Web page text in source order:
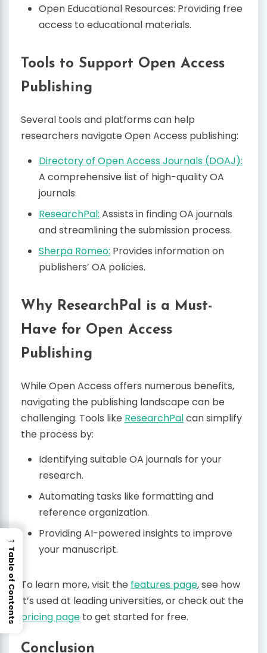
Open Educational Resources: Providing free
access to educational materials.
Tools to Support Open Access
Publishing
Several tools and platforms can help
researchers navigate Open Access publishing:
Directory of Open Access Journals (DOAJ):
A comprehensive list of high-quality OA
journals.
ResearchPal: Assists in finding OA journals
and streamlining the submission process.
Sherpa Romeo: Provides information on
publishers’ OA policies.
Why ResearchPal is a Must-
Have for Open Access
Publishing
While Open Access offers numerous benefits,
navigating the publishing landscape can be
challenging. Tools like ResearchPalcan simplify
the process by:
Identifying suitable OA journals for your
research.
Automating tasks like formatting and
reference organization.
Providing AI-powered insights to improve
your manuscript.
To learn more, visit the features page, see how
it’s used at leading universities, or check out the
pricing page to get started for free.
Conclusion
→
Table of Contents